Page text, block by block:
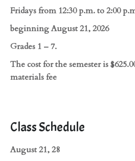
Fridays from 12:30 p.m. to 2:00
beginning August 21, 2026
Grades 1 – 7.
The cost for the semester is
materials fee
Class Schedule
August 21, 28